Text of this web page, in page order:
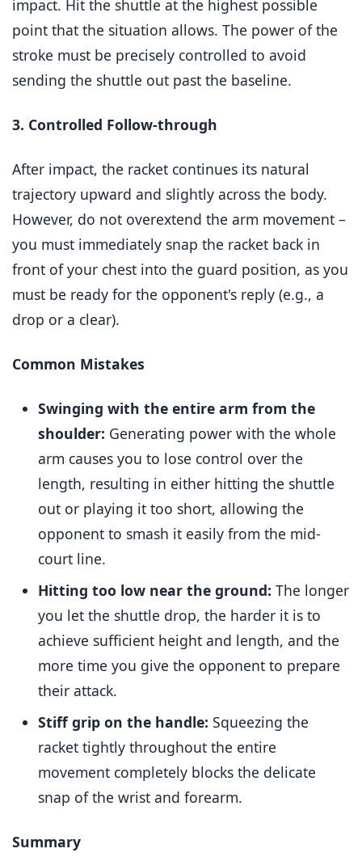
impact. Hit the shuttle at the highest possible
point that the situation allows. The power of the
stroke must be precisely controlled to avoid
sending the shuttle out past the baseline.
3. Controlled Follow-through
After impact, the racket continues its natural
trajectory upward and slightly across the body.
However, do not overextend the arm movement –
you must immediately snap the racket back in
front of your chest into the guard position, as you
must be ready for the opponent's reply (e.g., a
drop or a clear).
Common Mistakes
Swinging with the entire arm from the
shoulder: Generating power with the whole
arm causes you to lose control over the
length, resulting in either hitting the shuttle
out or playing it too short, allowing the
opponent to smash it easily from the mid-
court line.
Hitting too low near the ground: The longer
you let the shuttle drop, the harder it is to
achieve sufficient height and length, and the
more time you give the opponent to prepare
their attack.
Stiff grip on the handle: Squeezing the
racket tightly throughout the entire
movement completely blocks the delicate
snap of the wrist and forearm.
Summary